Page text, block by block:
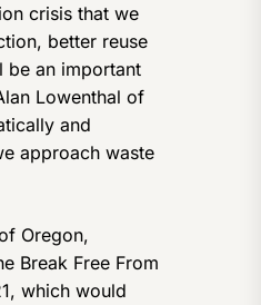
crisis that we
better reuse
an important
Lowenthal of
and
approach waste
Oregon,
Break Free From
which would